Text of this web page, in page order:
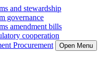
and stewardship
governance
amendment bills
cooperation
Procurement
Open Menu